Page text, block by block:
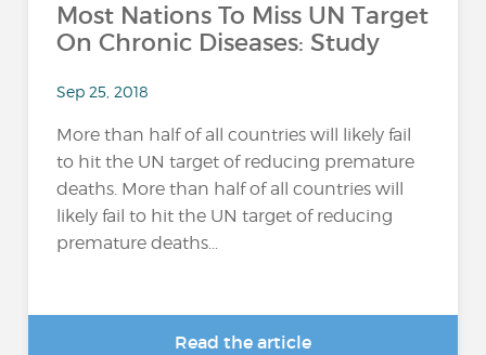
Most Nations To Miss UN Target
On Chronic Diseases: Study
Sep 25, 2018
More than half of all countries will likely fail
to hit the UN target of reducing premature
deaths. More than half of all countries will
likely fail to hit the UN target of reducing
premature deaths...
Read the article